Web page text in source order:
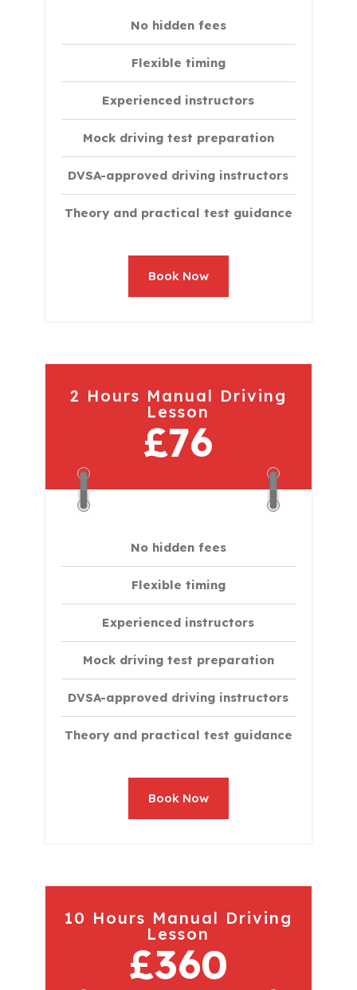
No hidden fees
Flexible timing
Experienced instructors
Mock driving test preparation
DVSA-approved driving instructors
Theory and practical test guidance
Book Now
2 Hours Manual Driving
Lesson
£76
No hidden fees
Flexible timing
Experienced instructors
Mock driving test preparation
DVSA-approved driving instructors
Theory and practical test guidance
Book Now
10 Hours Manual Driving
Lesson
£360